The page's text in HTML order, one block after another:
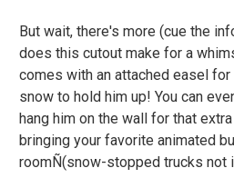
But wait, there's more (cue the
does this cutout make for a
comes with an attached easel
snow to hold him up! You can
hang him on the wall for that
bringing your favorite animated
roomÑ(snow-stopped trucks not